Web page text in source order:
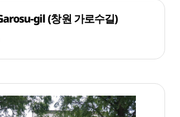
gil (창원 가로수길)